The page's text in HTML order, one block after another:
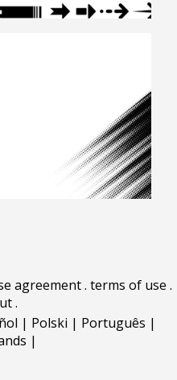
agreement. terms of use .
.
| Polski | Português |
|